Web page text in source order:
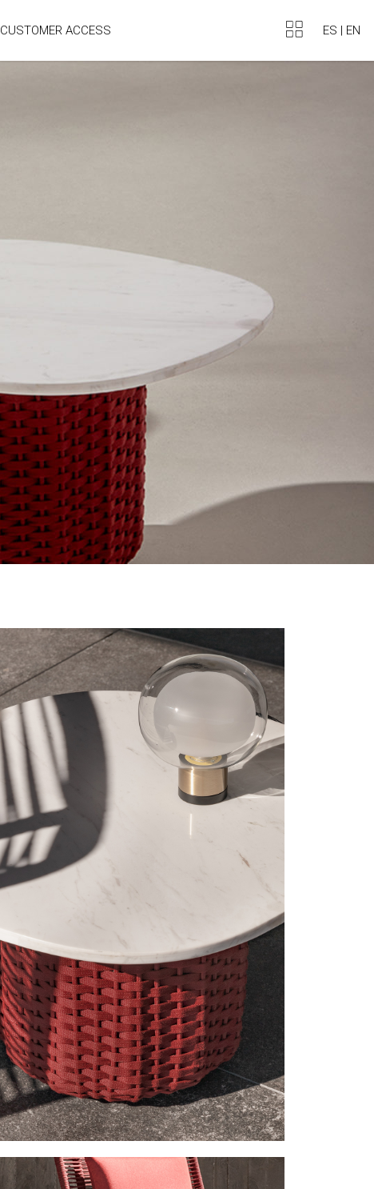
CUSTOMER ACCESS ES | EN